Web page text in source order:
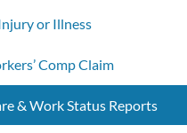
or Illness
Comp Claim
& Work Status Reports